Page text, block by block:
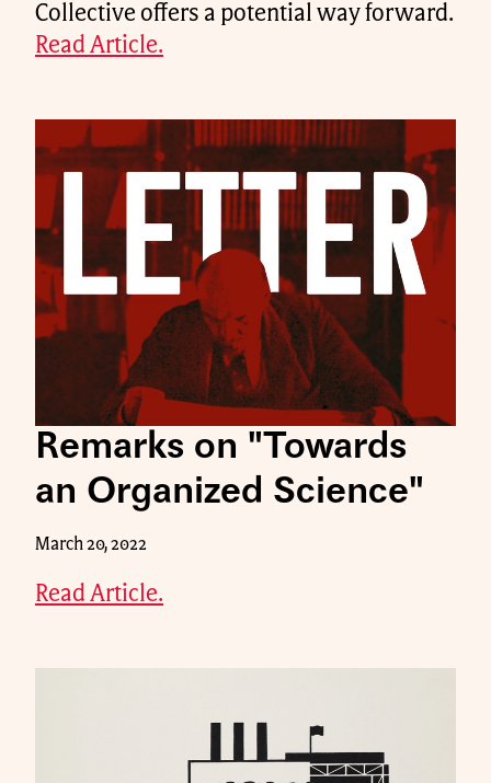
Collective offers a potential way forward.
Read Article.
Remarks on "Towards
an Organized Science"
March 20, 2022
Read Article.